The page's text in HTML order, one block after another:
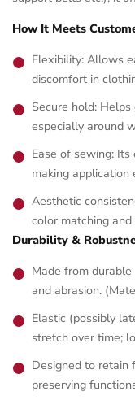
How It Meets
Flexibility: Allows
discomfort in
Secure hold:
especially around
Ease of sewing:
making application
Aesthetic
color matching
Durability &
Made from
and abrasion.
Elastic (possibly
stretch over time;
Designed to retain
preserving